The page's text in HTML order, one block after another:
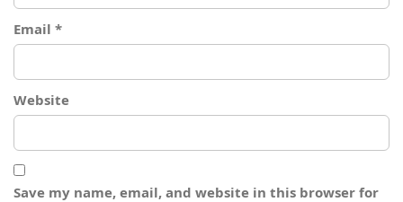
Email *
Website
Save my name, email, and website in this browser for